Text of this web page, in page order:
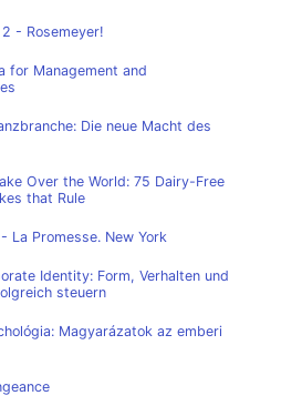
- Rosemeyer!
for Management and
Die neue Macht des
Over the World: 75 Dairy-Free
that Rule
La Promesse. New York
Identity: Form, Verhalten und
steuern
Magyarázatok az emberi